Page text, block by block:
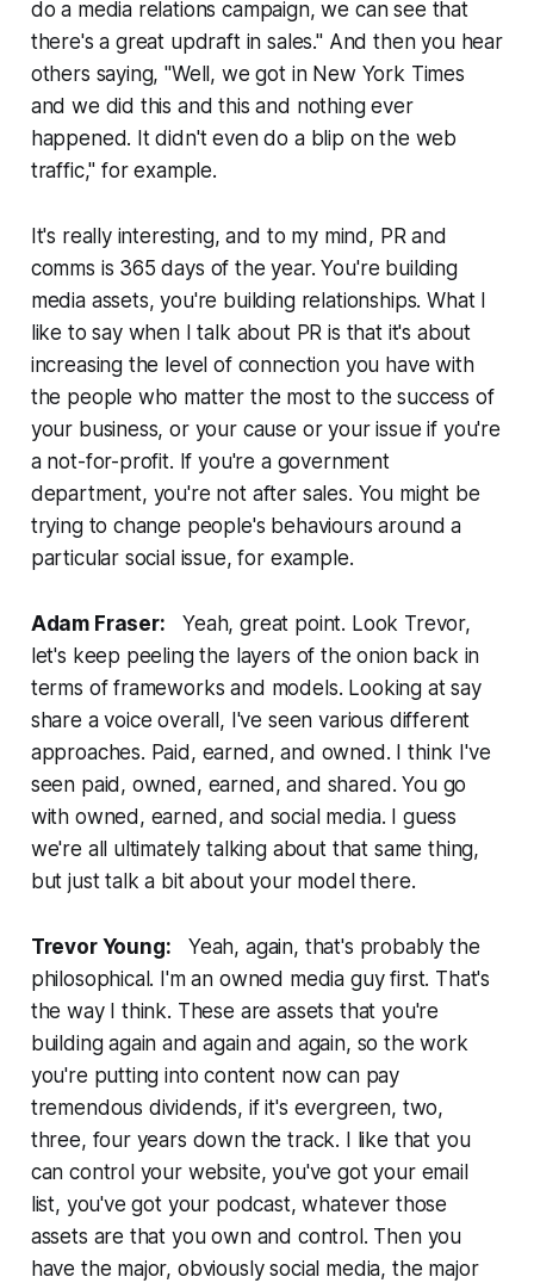
do a media relations campaign, we can see that
there's a great updraft in sales." And then you hear
others saying, "Well, we got in New York Times
and we did this and this and nothing ever
happened. It didn't even do a blip on the web
traffic," for example.
It's really interesting, and to my mind, PR and
comms is 365 days of the year. You're building
media assets, you're building relationships. What I
like to say when I talk about PR is that it's about
increasing the level of connection you have with
the people who matter the most to the success of
your business, or your cause or your issue if you're
a not-for-profit. If you're a government
department, you're not after sales. You might be
trying to change people's behaviours around a
particular social issue, for example.
Adam Fraser: Yeah, great point. Look Trevor,
let's keep peeling the layers of the onion back in
terms of frameworks and models. Looking at say
share a voice overall, I've seen various different
approaches. Paid, earned, and owned. I think I've
seen paid, owned, earned, and shared. You go
with owned, earned, and social media. I guess
we're all ultimately talking about that same thing,
but just talk a bit about your model there.
Trevor Young: Yeah, again, that's probably the
philosophical. I'm an owned media guy first. That's
the way I think. These are assets that you're
building again and again and again, so the work
you're putting into content now can pay
tremendous dividends, if it's evergreen, two,
three, four years down the track. I like that you
can control your website, you've got your email
list, you've got your podcast, whatever those
assets are that you own and control. Then you
have the major, obviously social media, the major